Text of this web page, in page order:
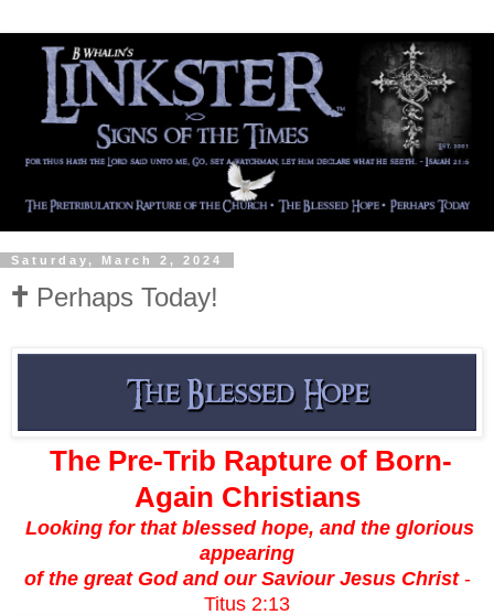
Saturday, March 2, 2024
🕇 Perhaps Today!
The Pre-Trib Rapture of Born-
Again Christians
Looking for that blessed hope, and the glorious
appearing
of the great God and our Saviour Jesus Christ-
Titus 2:13